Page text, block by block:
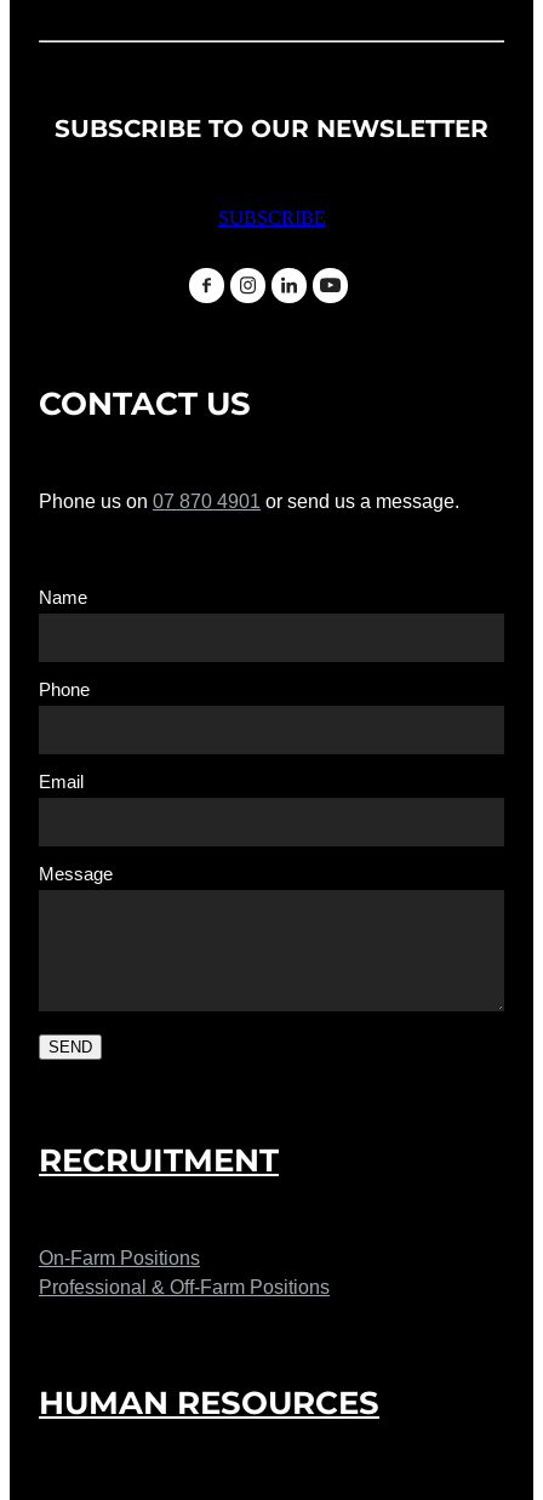
SUBSCRIBE TO OUR NEWSLETTER
SUBSCRIBE
CONTACT US
Phone us on 07 870 4901 or send us a message.
Name
Phone
Email
Message
SEND
RECRUITMENT
On-Farm Positions
Professional & Off-Farm Positions
HUMAN RESOURCES